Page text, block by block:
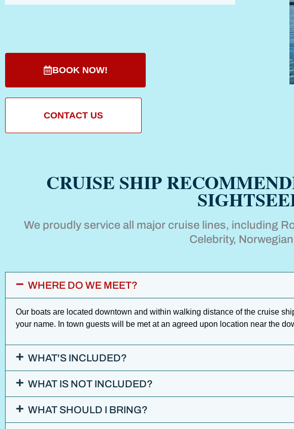
BOOK NOW!
CONTACT US
CRUISE SHIP
We proudly service all major cruise lines, including
Celebrity,
WHERE DO WE MEET?
Our boats are located downtown and within walking distance of the cruise
your name. In town guests will be met at an agreed upon location near the
WHAT'S INCLUDED?
WHAT IS NOT INCLUDED?
WHAT SHOULD I BRING?